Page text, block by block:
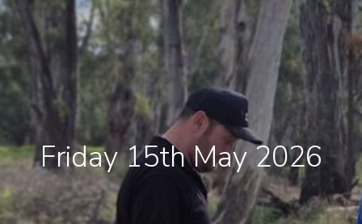
Friday 15th May 2026